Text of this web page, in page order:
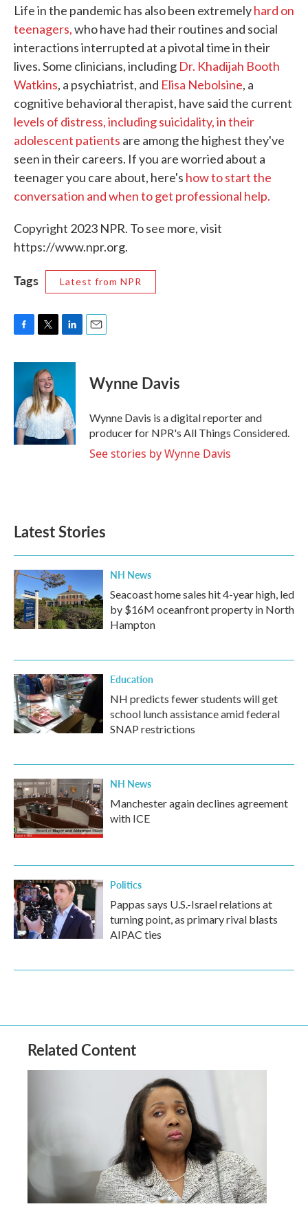
Life in the pandemic has also been extremelyhard on
teenagers,who have had their routines and social
interactions interrupted at a pivotal time in their
lives. Some clinicians, including Dr. Khadijah Booth
Watkins, a psychiatrist, and Elisa Nebolsine, a
cognitive behavioral therapist, have said the current
levels of distress, including suicidality, in their
adolescent patients are among the highest they've
seen in their careers. If you are worried about a
teenager you care about, here's how to start the
conversation and when to get professional help.
Copyright 2023 NPR. To see more, visit
https://www.npr.org.
Tags Latest from NPR
c
o
o
k
i
t
t
e
r
n
d
I
n
Wynne Davis
Wynne Davis is a digital reporter and
producer for NPR's All Things Considered.
See stories by Wynne Davis
Latest Stories
NH News
Seacoast home sales hit 4-year high, led
by $16M oceanfront property in North
Hampton
Education
NH predicts fewer students will get
school lunch assistance amid federal
SNAP restrictions
NH News
Manchester again declines agreement
with ICE
Politics
Pappas says U.S.-Israel relations at
turning point, as primary rival blasts
AIPAC ties
Related Content